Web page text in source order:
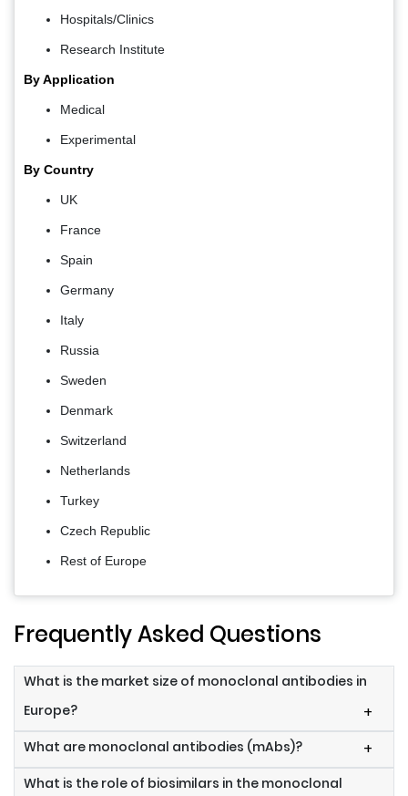
Hospitals/Clinics
Research Institute
By Application
Medical
Experimental
By Country
UK
France
Spain
Germany
Italy
Russia
Sweden
Denmark
Switzerland
Netherlands
Turkey
Czech Republic
Rest of Europe
Frequently Asked Questions
What is the market size of monoclonal antibodies in
Europe?
+
What are monoclonal antibodies (mAbs)? +
What is the role of biosimilars in the monoclonal